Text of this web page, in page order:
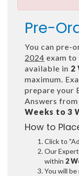
Pre-
You can pre-
2024 exam to
available in 2
maximum.
prepare your
Answers from
Weeks to 3
How to
Click to
Our
within 2
You will